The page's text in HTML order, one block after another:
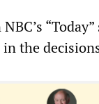
the